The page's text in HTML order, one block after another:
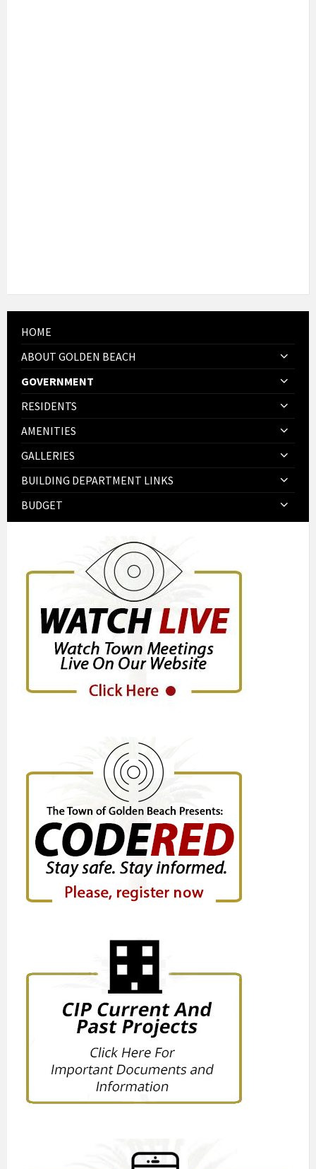
HOME
ABOUT GOLDEN BEACH
GOVERNMENT
RESIDENTS
AMENITIES
GALLERIES
BUILDING DEPARTMENT LINKS
BUDGET